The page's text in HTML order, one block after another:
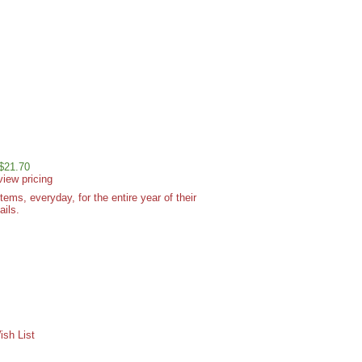
pricing
everyday, for the entire year of their
List